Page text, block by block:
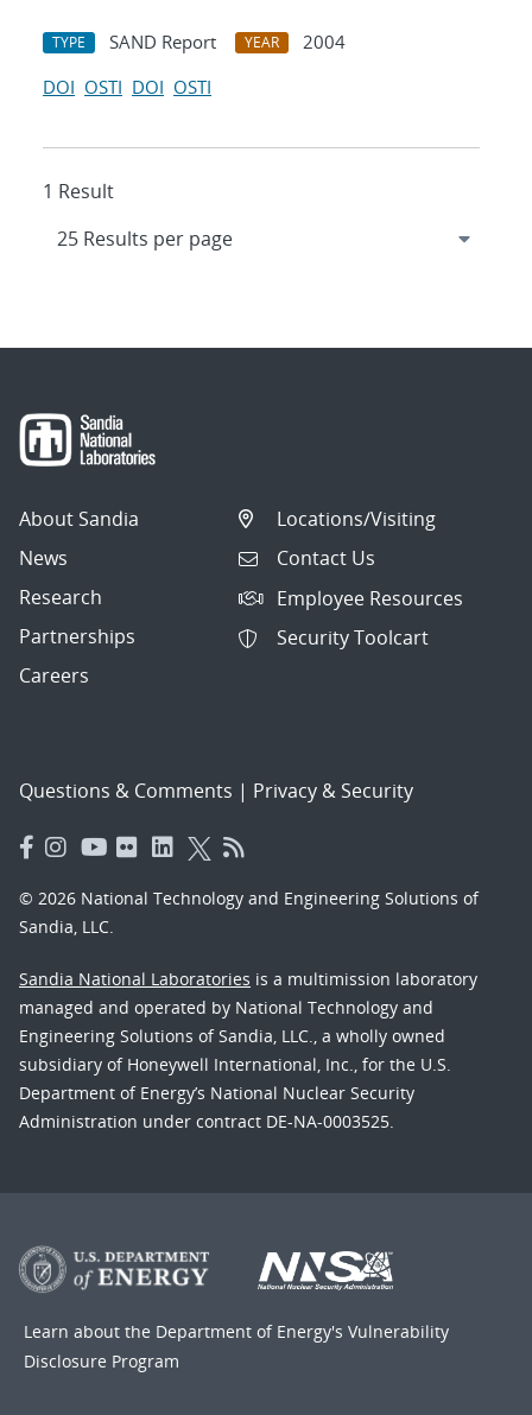
TYPE SAND Report YEAR
2004
DOI OSTI DOI OSTI
1 Result
About Sandia
News
Research
Partnerships
Careers
Locations/Visiting
Contact Us
Employee Resources
Security Toolcart
Questions & Comments | Privacy & Security
© 2026 National Technology and Engineering Solutions of
Sandia, LLC.
Sandia National Laboratories is a multimission laboratory
managed and operated by National Technology and
Engineering Solutions of Sandia, LLC., a wholly owned
subsidiary of Honeywell International, Inc., for the U.S.
Department of Energy’s National Nuclear Security
Administration under contract DE-NA-0003525.
Learn about the Department of Energy's Vulnerability
Disclosure Program